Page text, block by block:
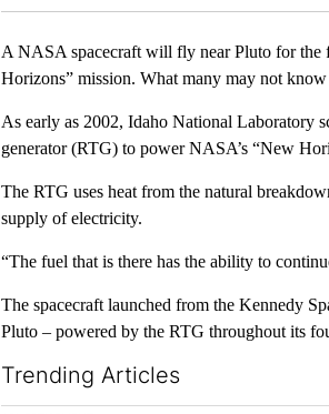
A NASA spacecraft will fly near Pluto for the
Horizons” mission. What many may not
As early as 2002, Idaho National Laboratory
generator (RTG) to power NASA’s “New
The RTG uses heat from the natural
supply of electricity.
“The fuel that is there has the ability to
The spacecraft launched from the Kennedy
Pluto – powered by the RTG throughout its
Trending Articles